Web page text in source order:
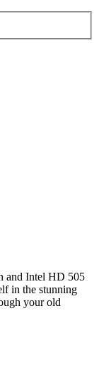
and Intel HD 505
in the stunning
your old